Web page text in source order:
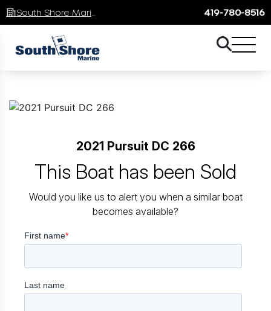
419-780-8516
2021 Pursuit DC 266
This Boat has been Sold
Would you like us to alert you when a similar boat
becomes available?